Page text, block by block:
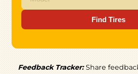
Find Tires
Feedback Tracker:Share